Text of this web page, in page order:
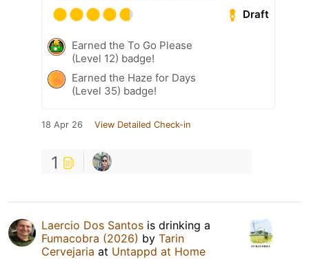
Draft
Earned the To Go Please
(Level 12) badge!
Earned the Haze for Days
(Level 35) badge!
18 Apr 26 View Detailed Check-in
1
Laercio Dos Santos is drinking a
Fumacobra (2026) by Tarin
Cervejaria at Untappd at Home